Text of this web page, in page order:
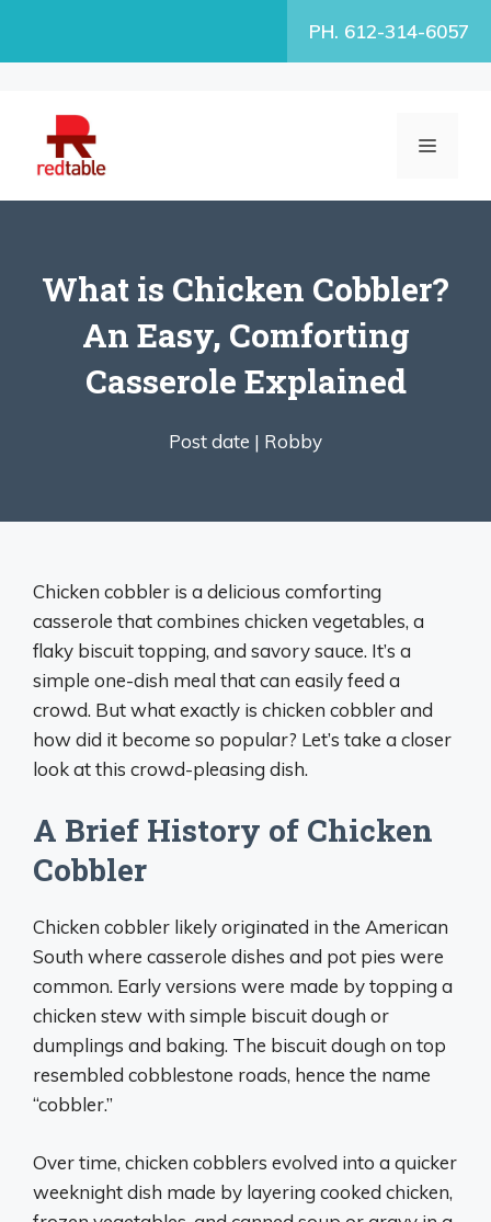
PH. 612-314-6057
MENU
What is Chicken Cobbler?
An Easy, Comforting
Casserole Explained
Post date | Robby
Chicken cobbler is a delicious comforting
casserole that combines chicken vegetables, a
flaky biscuit topping, and savory sauce. It’s a
simple one-dish meal that can easily feed a
crowd. But what exactly is chicken cobbler and
how did it become so popular? Let’s take a closer
look at this crowd-pleasing dish.
A Brief History of Chicken
Cobbler
Chicken cobbler likely originated in the American
South where casserole dishes and pot pies were
common. Early versions were made by topping a
chicken stew with simple biscuit dough or
dumplings and baking. The biscuit dough on top
resembled cobblestone roads, hence the name
“cobbler.”
Over time, chicken cobblers evolved into a quicker
weeknight dish made by layering cooked chicken,